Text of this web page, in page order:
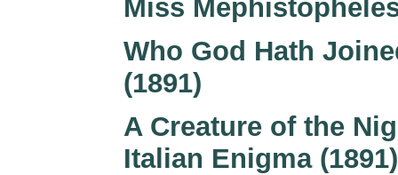
Miss
Who God Hath
(1891)
A Creature of the
Italian Enigma (1891)